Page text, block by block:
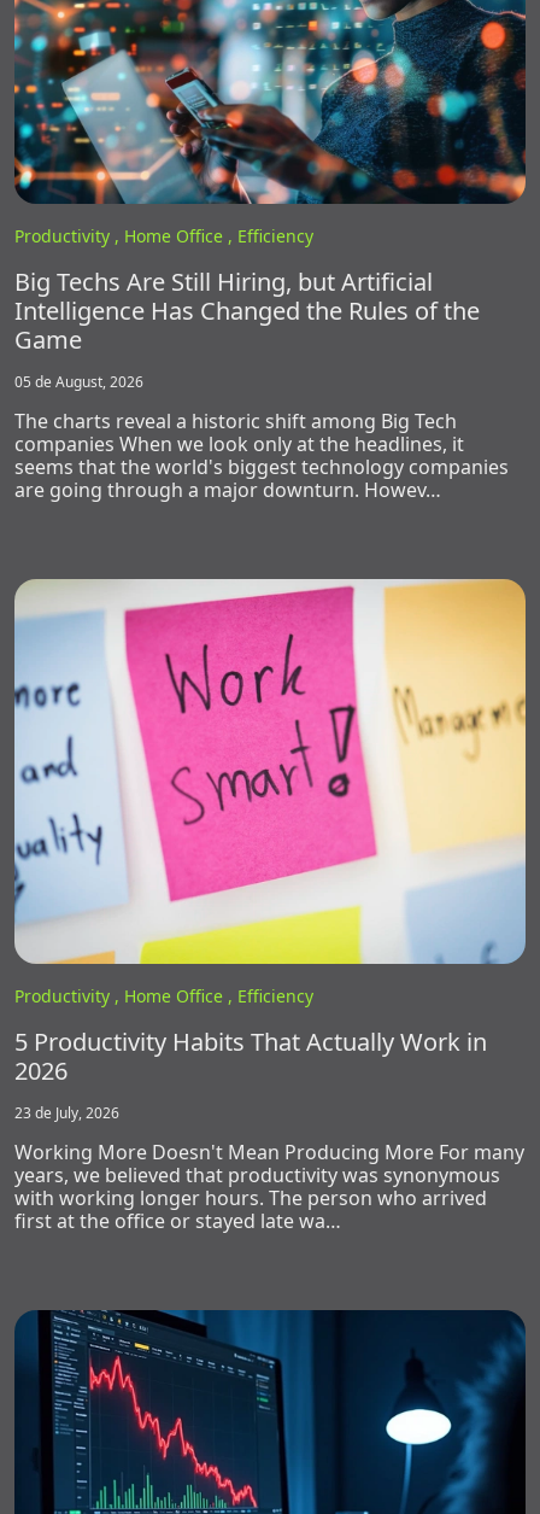
Productivity , Home Office , Efficiency
Big Techs Are Still Hiring, but Artificial
Intelligence Has Changed the Rules of the
Game
05 de August, 2026
The charts reveal a historic shift among Big Tech
companies When we look only at the headlines, it
seems that the world's biggest technology companies
are going through a major downturn. Howev…
Productivity , Home Office , Efficiency
5 Productivity Habits That Actually Work in
2026
23 de July, 2026
Working More Doesn't Mean Producing More For many
years, we believed that productivity was synonymous
with working longer hours. The person who arrived
first at the office or stayed late wa…